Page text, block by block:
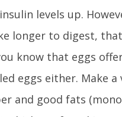
levels up.
longer to digest,
know that eggs
eggs either. Make
and good fats